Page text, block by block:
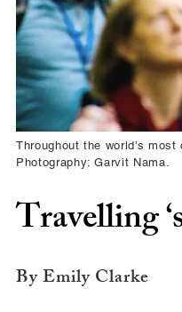
Throughout the world’s
Photography: Garvit Nama.
Travelling
By Emily Clarke